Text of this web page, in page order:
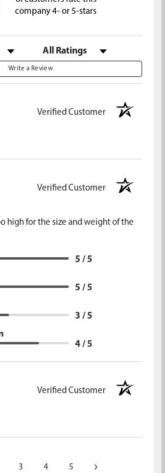
company 4- or 5-stars
Filter Reviews by Rating
Write a Review
Verified Customer
Verified Customer
high for the size and weight of the
5 / 5
5 / 5
3 / 5
4 / 5
Verified Customer
3 4 5 ›